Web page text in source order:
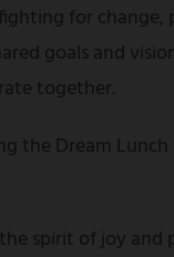
for change,
goals and
together.
the Dream Lunch
spirit of joy and